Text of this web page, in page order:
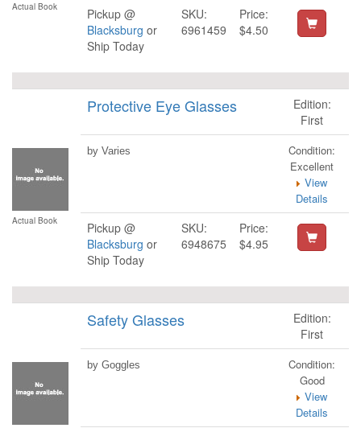
Actual Book
Pickup @
Blacksburg or
Ship Today
SKU:
6961459
Price:
$4.50
Actual Book
Protective Eye Glasses
Edition:
First
by Varies
Condition:
Excellent
View
Details
Pickup @
Blacksburg or
Ship Today
SKU:
6948675
Price:
$4.95
Safety Glasses
Edition:
First
by Goggles
Condition:
Good
View
Details